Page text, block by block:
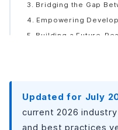
3. Bridging the Gap
4. Empowering
5. Building a Future-
Gaming and
Business Productivity
Social Networking
Updated for July
current 2026
and best practices